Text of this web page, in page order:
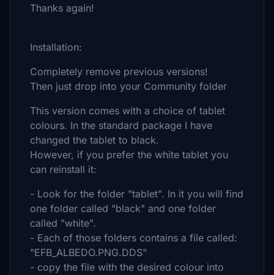
Thanks again!
Installation:
Completely remove previous versions!
Then just drop into your Community folder
This version comes with a choice of tablet
colours. In the standard package I have
changed the tablet to black.
However, if you prefer the white tablet you
can reinstall it:
- Look for the folder "tablet". In it you will find
one folder called "black" and one folder
called "white".
- Each of those folders contains a file called:
"EFB_ALBEDO.PNG.DDS"
- copy the file with the desired colour into